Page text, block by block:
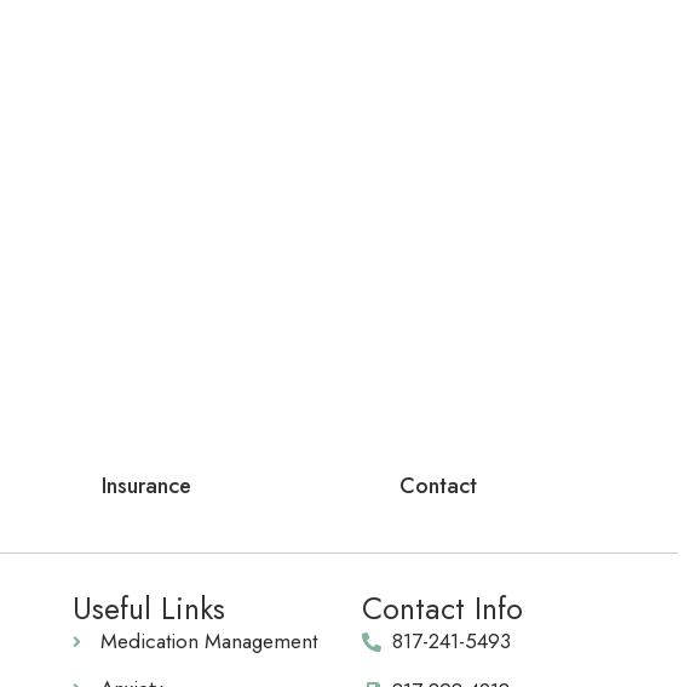
Insurance Contact
Useful Links
Medication Management
Contact Info
817-241-5493